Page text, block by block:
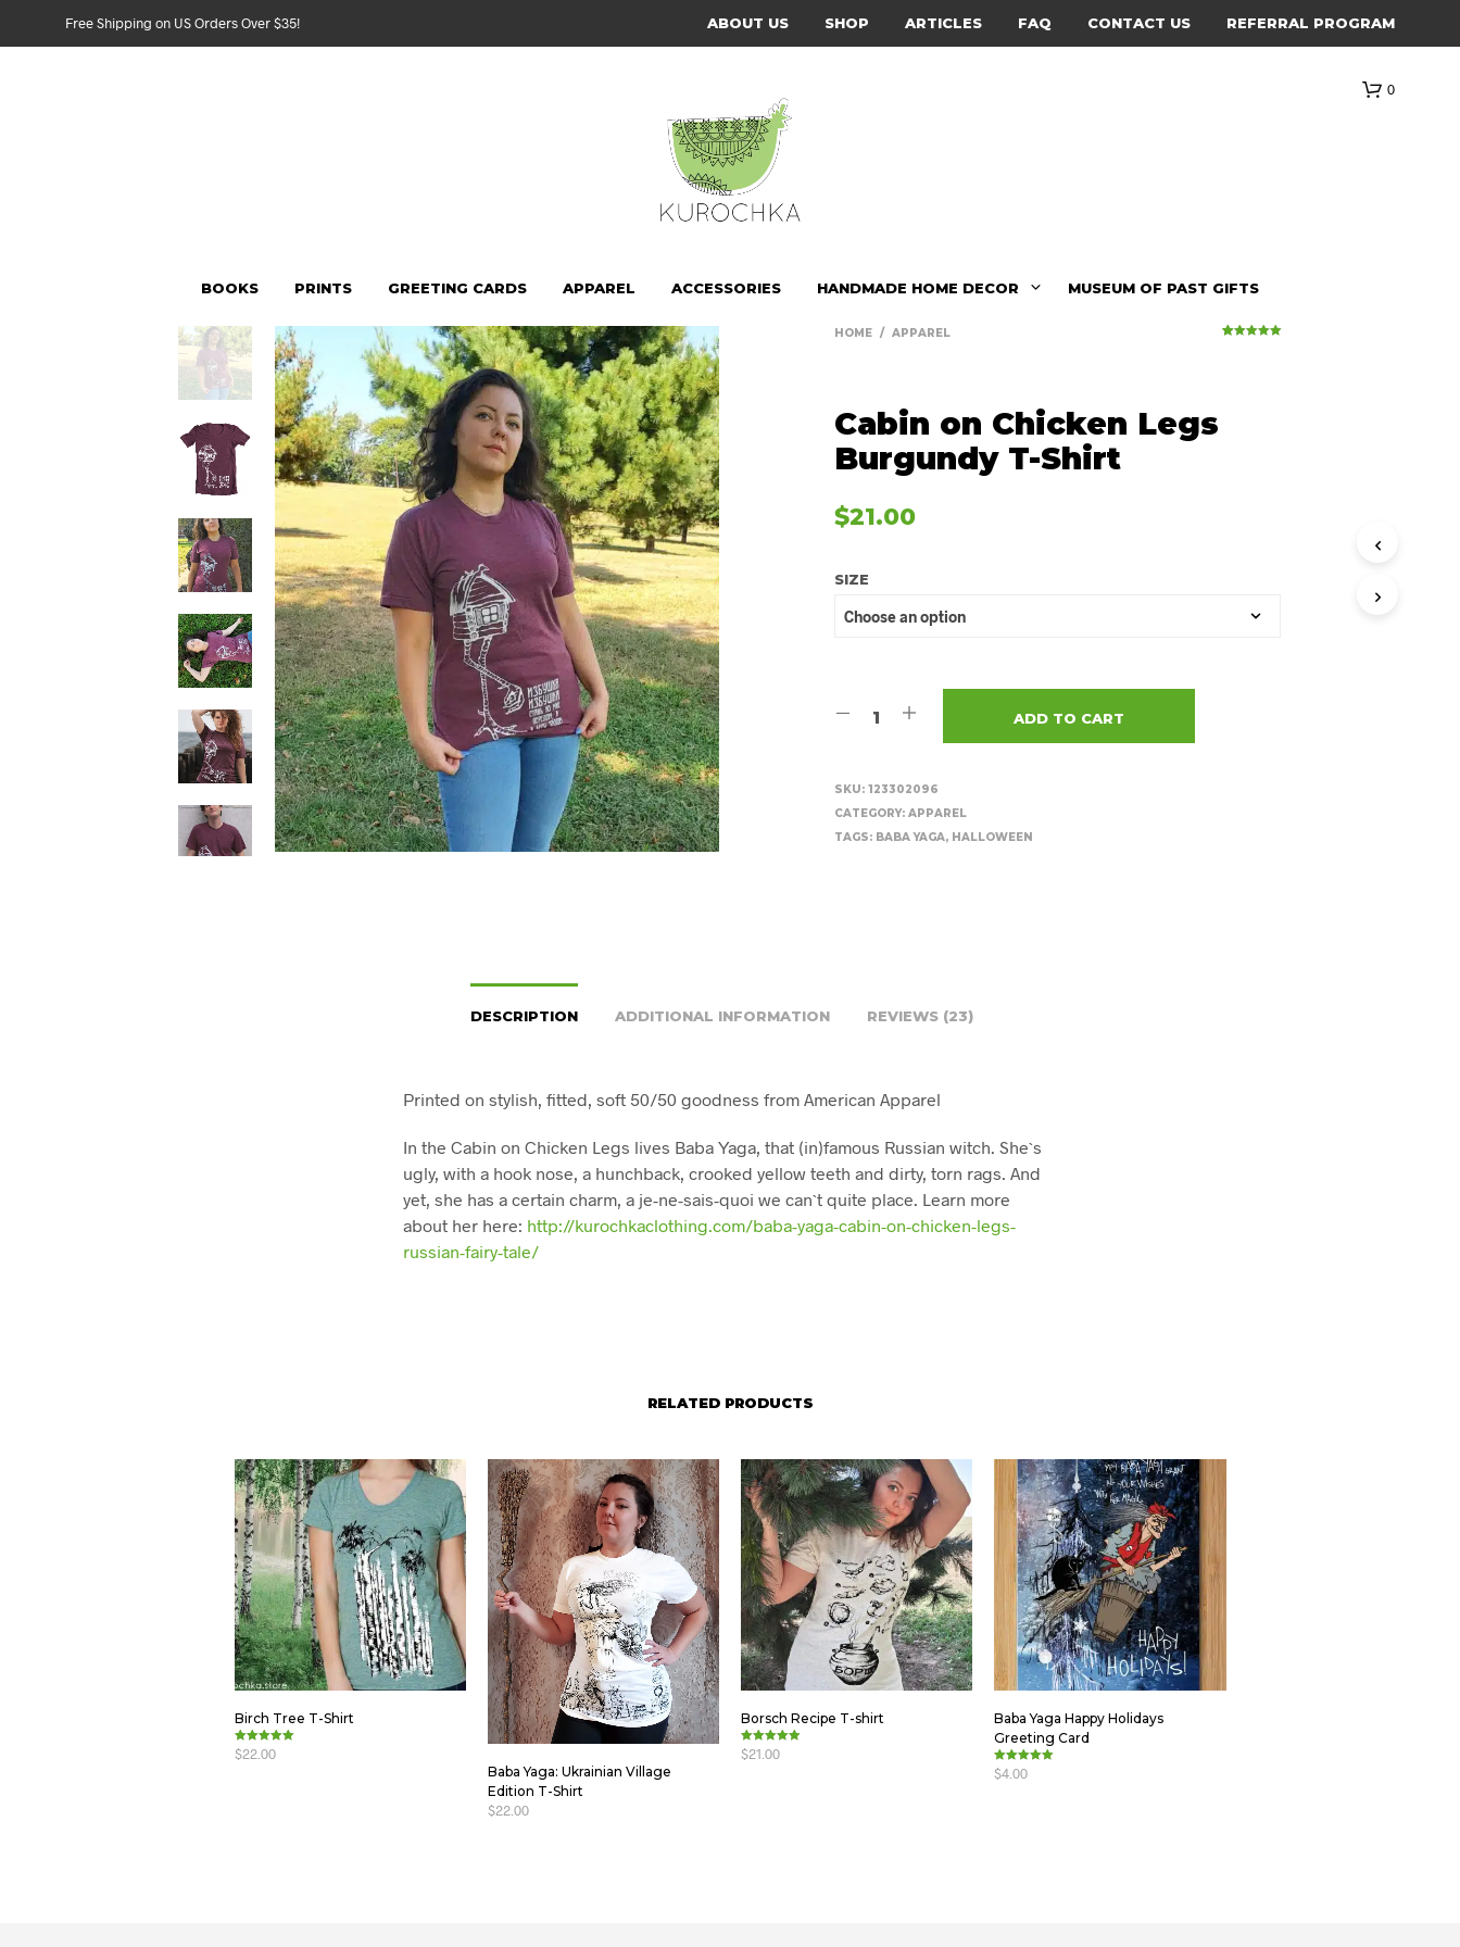
Free Shipping on US Orders Over $35! ABOUT US SHOP ARTICLES FAQ CONTACT US REFERRAL PROGRAM
BOOKS PRINTS GREETING CARDS APPAREL ACCESSORIES HANDMADE HOME DECOR MUSEUM OF PAST GIFTS
0
HOME / APPAREL
Cabin on Chicken Legs
Burgundy T-Shirt
$21.00
SIZE
ADD TO CART
SKU:123302096
CATEGORY:APPAREL
TAGS: BABA YAGA, HALLOWEEN
DESCRIPTION ADDITIONAL INFORMATION REVIEWS (23)
Printed on stylish, fitted, soft 50/50 goodness from American Apparel
In the Cabin on Chicken Legs lives Baba Yaga, that (in)famous Russian witch. She`s
ugly, with a hook nose, a hunchback, crooked yellow teeth and dirty, torn rags. And
yet, she has a certain charm, a je-ne-sais-quoi we can`t quite place. Learn more
about her here: http://kurochkaclothing.com/baba-yaga-cabin-on-chicken-legs-
russian-fairy-tale/
RELATED PRODUCTS
Birch Tree T-Shirt
Rated
5.00
$22.00
Baba Yaga: Ukrainian Village
Edition T-Shirt
$22.00
Borsch Recipe T-shirt
Rated
5.00
$21.00
Baba Yaga Happy Holidays
Greeting Card
Rated
5.00
$4.00